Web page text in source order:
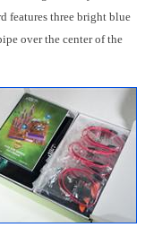
features three bright blue
over the center of the